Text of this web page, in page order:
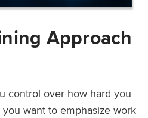
Approach
control over how hard you
want to emphasize work